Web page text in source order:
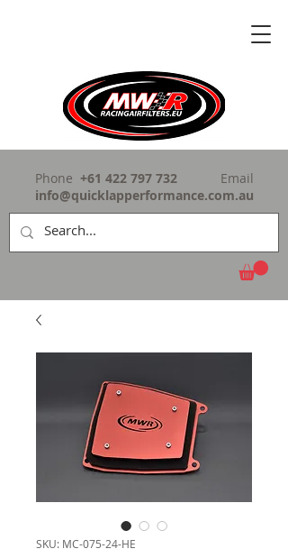
Phone +61 422 797 732
Email
info@quicklapperformance.com.au
SKU: MC-075-24-HE